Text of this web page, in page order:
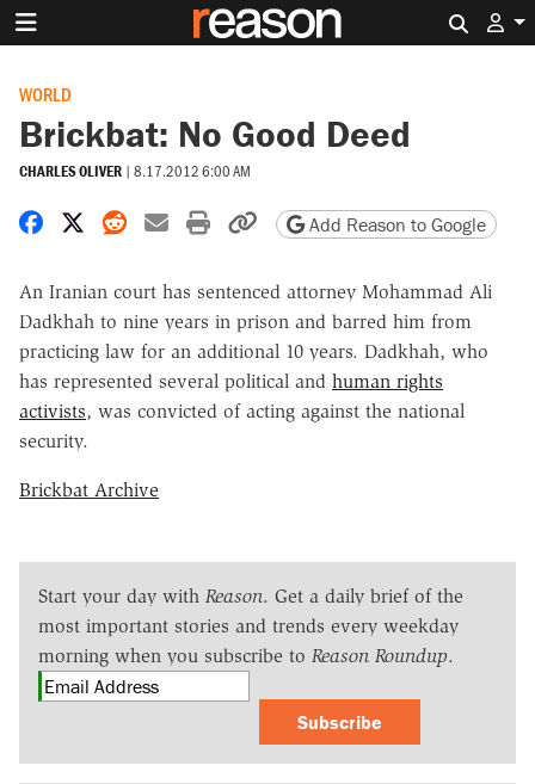
WORLD
Brickbat: No Good Deed
CHARLES OLIVER | 8.17.2012 6:00 AM
Share on Facebook
Share on X
Share on Reddit
Share by email
Print friendly version
Copy page URL
Add Reason to Google
An Iranian court has sentenced attorney Mohammad Ali
Dadkhah to nine years in prison and barred him from
practicing law for an additional 10 years. Dadkhah, who
has represented several political and human rights
activists, was convicted of acting against the national
security.
Brickbat Archive
Start your day with Reason. Get a daily brief of the
most important stories and trends every weekday
morning when you subscribe to Reason Roundup.
Subscribe